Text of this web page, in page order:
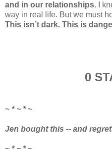
and in our relationships. I
way in real life. But we must
This isn’t dark. This is
0
~ * ~ * ~
Jen bought this -- and